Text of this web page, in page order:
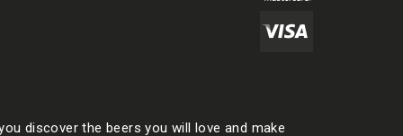
discover the beers you will love and make